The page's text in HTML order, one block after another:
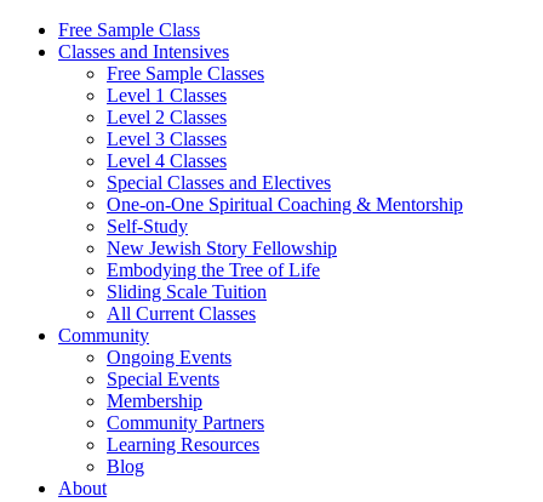
Free Sample Class
Classes and Intensives
Free Sample Classes
Level 1 Classes
Level 2 Classes
Level 3 Classes
Level 4 Classes
Special Classes and Electives
One-on-One Spiritual Coaching & Mentorship
Self-Study
New Jewish Story Fellowship
Embodying the Tree of Life
Sliding Scale Tuition
All Current Classes
Community
Ongoing Events
Special Events
Membership
Community Partners
Learning Resources
Blog
About